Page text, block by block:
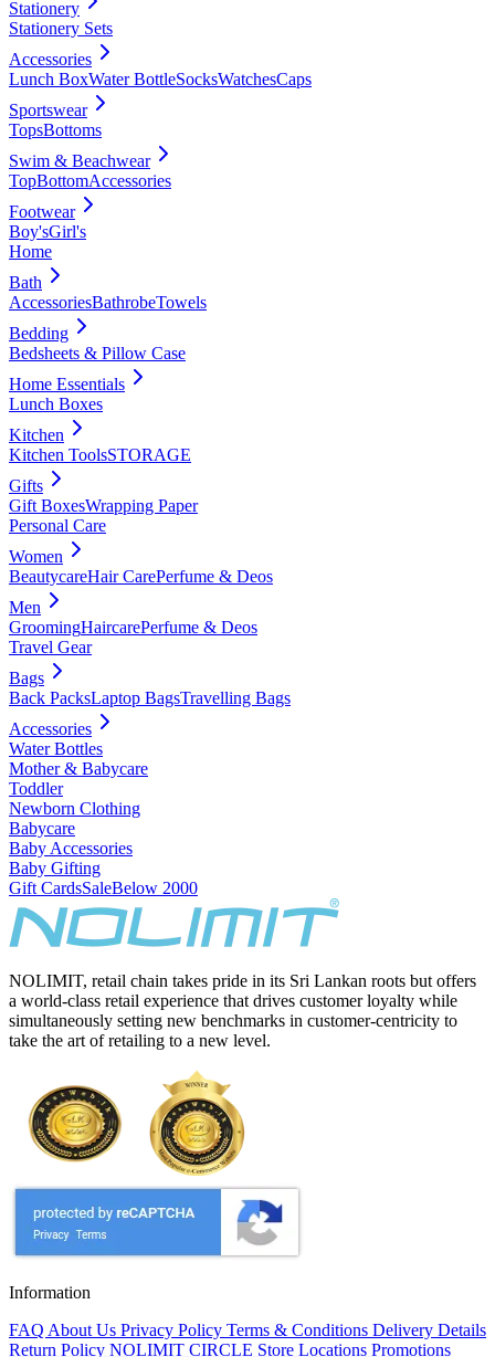
Stationery
Stationery Sets
Accessories
Lunch BoxWater BottleSocksWatchesCaps
Sportswear
TopsBottoms
Swim & Beachwear
TopBottomAccessories
Footwear
Boy'sGirl's
Home
Bath
AccessoriesBathrobeTowels
Bedding
Bedsheets & Pillow Case
Home Essentials
Lunch Boxes
Kitchen
Kitchen ToolsSTORAGE
Gifts
Gift BoxesWrapping Paper
Personal Care
Women
BeautycareHair CarePerfume & Deos
Men
GroomingHaircarePerfume & Deos
Travel Gear
Bags
Back PacksLaptop BagsTravelling Bags
Accessories
Water Bottles
Mother & Babycare
Toddler
Newborn Clothing
Babycare
Baby Accessories
Baby Gifting
Gift CardsSaleBelow 2000
NOLIMIT, retail chain takes pride in its Sri Lankan roots but offers
a world-class retail experience that drives customer loyalty while
simultaneously setting new benchmarks in customer-centricity to
take the art of retailing to a new level.
Information
FAQ About Us Privacy Policy Terms & Conditions Delivery Details
Return Policy NOLIMIT CIRCLE Store Locations Promotions